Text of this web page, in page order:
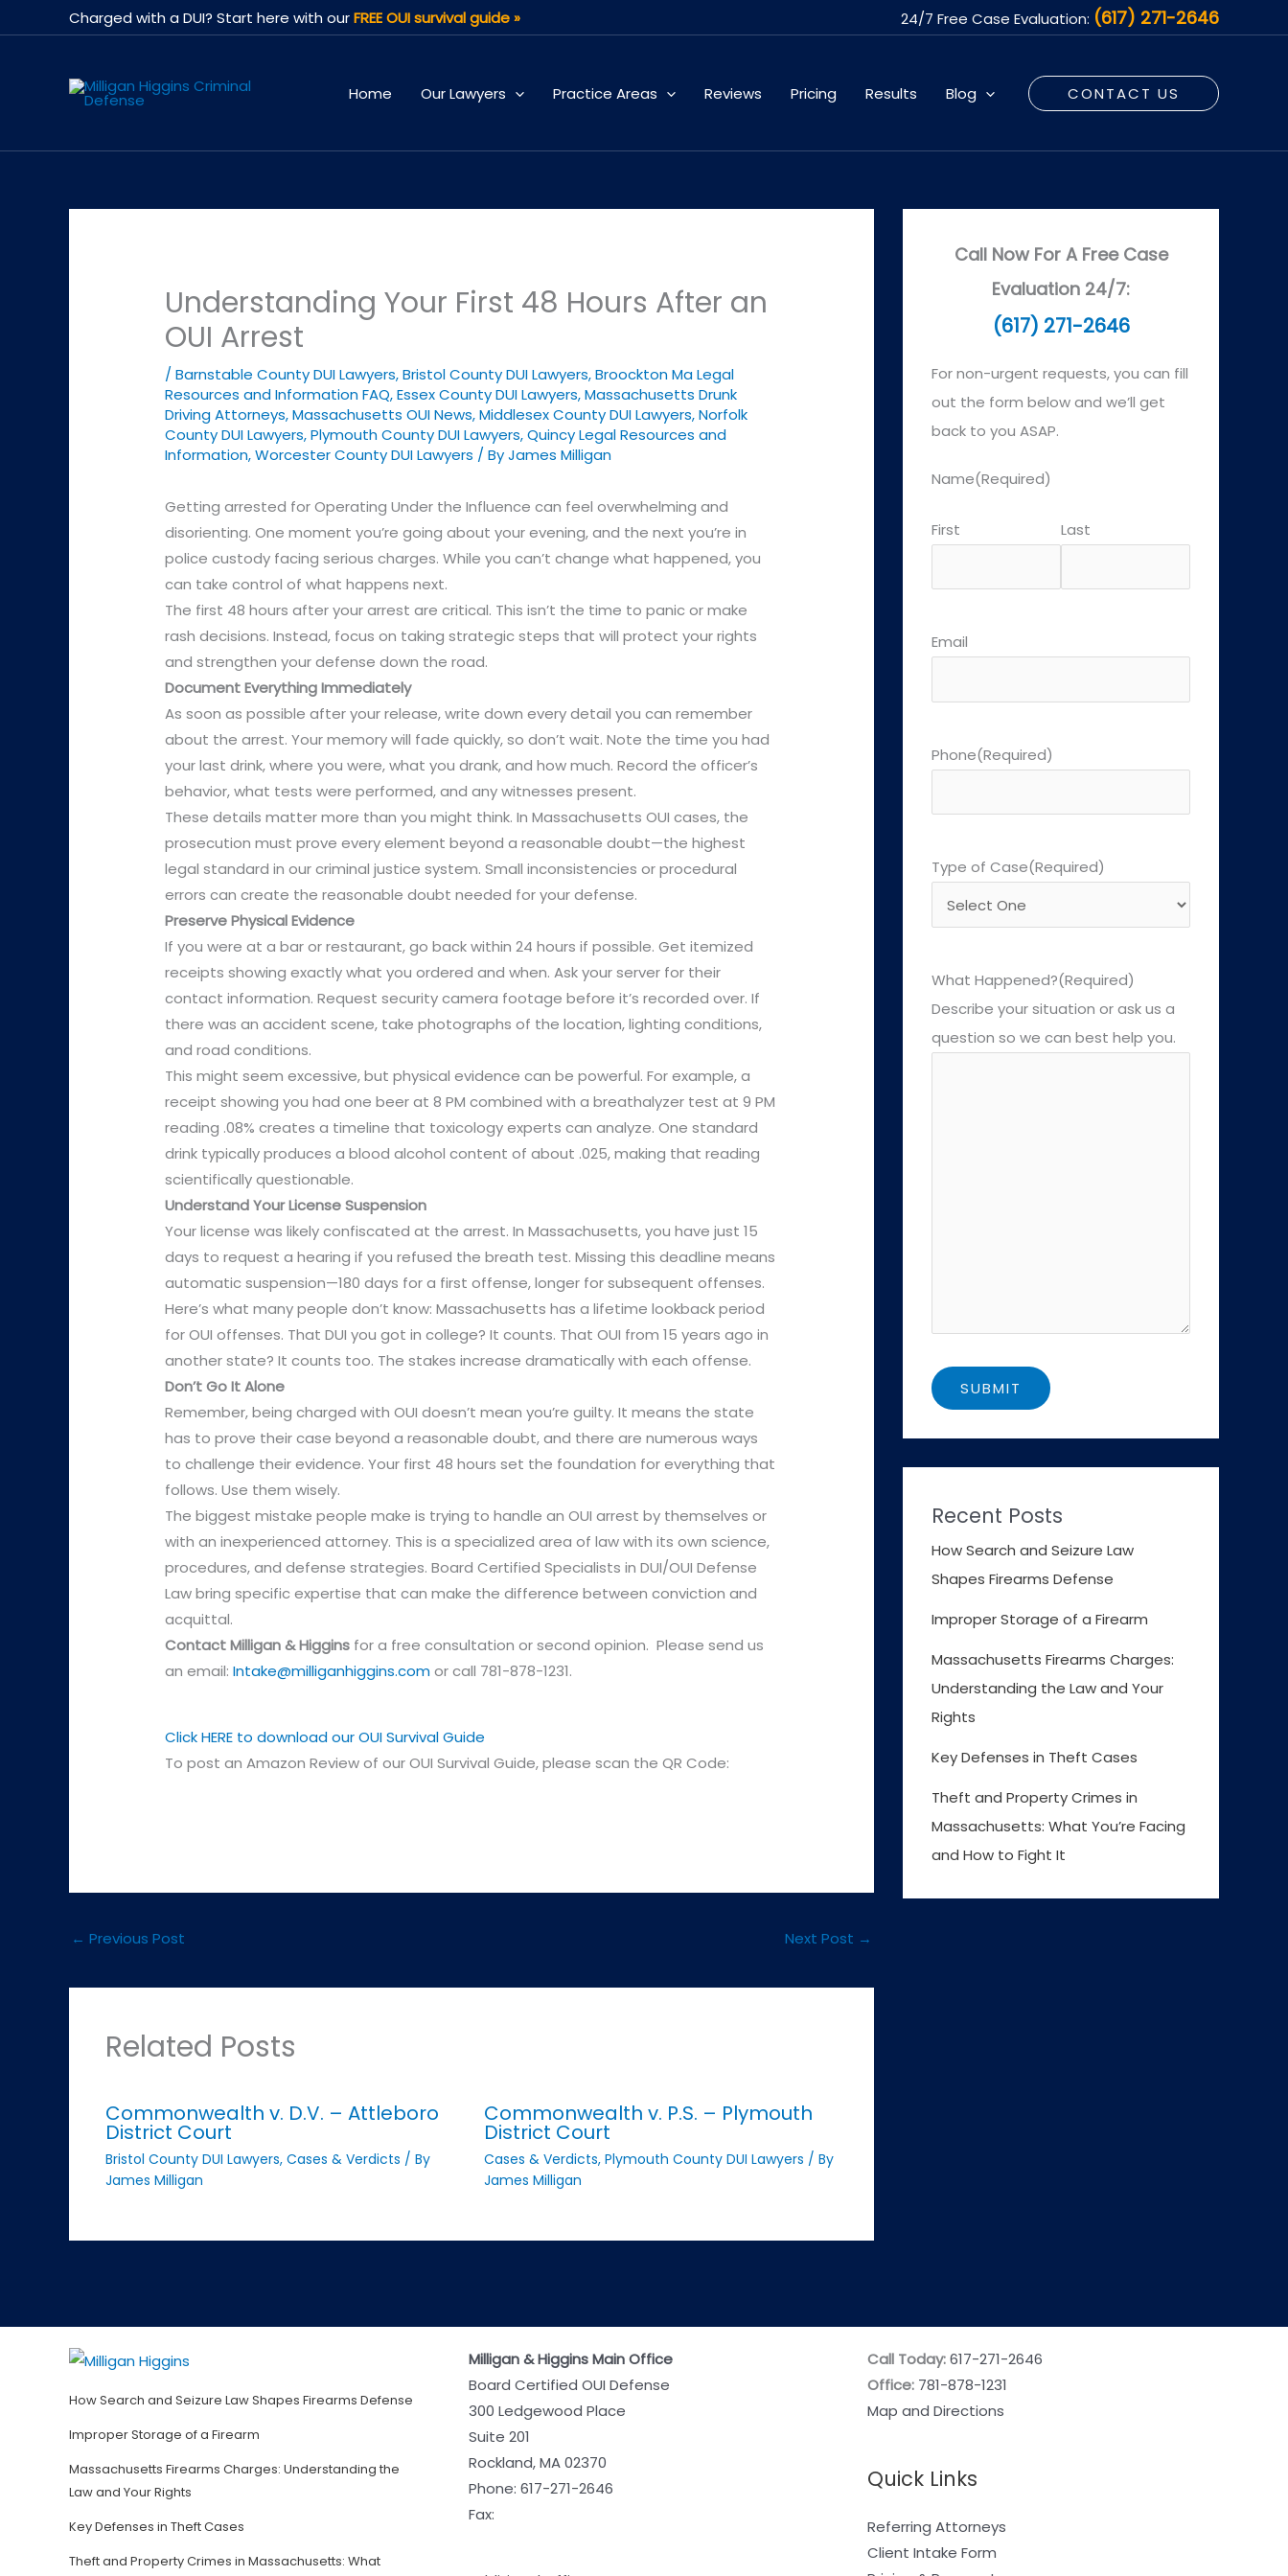
to
Charged with a DUI? Start here with ourFREE OUI survival guide » 24/7 Free Case Evaluation: (617) 271-2646
Home Our Lawyers Practice Areas Reviews Pricing Results Blog CONTACT US
Understanding Your First 48 Hours After an
OUI Arrest
/Barnstable County DUI Lawyers,Bristol County DUI Lawyers,Broockton Ma Legal
Resources and Information FAQ,Essex County DUI Lawyers,Massachusetts Drunk
Driving Attorneys,Massachusetts OUI News,Middlesex County DUI Lawyers,Norfolk
County DUI Lawyers,Plymouth County DUI Lawyers,Quincy Legal Resources and
Information,Worcester County DUI Lawyers / ByJames Milligan
Getting arrested for Operating Under the Influence can feel overwhelming and
disorienting. One moment you’re going about your evening, and the next you’re in
police custody facing serious charges. While you can’t change what happened, you
can take control of what happens next.
The first 48 hours after your arrest are critical. This isn’t the time to panic or make
rash decisions. Instead, focus on taking strategic steps that will protect your rights
and strengthen your defense down the road.
Document Everything Immediately
As soon as possible after your release, write down every detail you can remember
about the arrest. Your memory will fade quickly, so don’t wait. Note the time you had
your last drink, where you were, what you drank, and how much. Record the officer’s
behavior, what tests were performed, and any witnesses present.
These details matter more than you might think. In Massachusetts OUI cases, the
prosecution must prove every element beyond a reasonable doubt—the highest
legal standard in our criminal justice system. Small inconsistencies or procedural
errors can create the reasonable doubt needed for your defense.
Preserve Physical Evidence
If you were at a bar or restaurant, go back within 24 hours if possible. Get itemized
receipts showing exactly what you ordered and when. Ask your server for their
contact information. Request security camera footage before it’s recorded over. If
there was an accident scene, take photographs of the location, lighting conditions,
and road conditions.
This might seem excessive, but physical evidence can be powerful. For example, a
receipt showing you had one beer at 8 PM combined with a breathalyzer test at 9 PM
reading .08% creates a timeline that toxicology experts can analyze. One standard
drink typically produces a blood alcohol content of about .025, making that reading
scientifically questionable.
Understand Your License Suspension
Your license was likely confiscated at the arrest. In Massachusetts, you have just 15
days to request a hearing if you refused the breath test. Missing this deadline means
automatic suspension—180 days for a first offense, longer for subsequent offenses.
Here’s what many people don’t know: Massachusetts has a lifetime lookback period
for OUI offenses. That DUI you got in college? It counts. That OUI from 15 years ago in
another state? It counts too. The stakes increase dramatically with each offense.
Don’t Go It Alone
Remember, being charged with OUI doesn’t mean you’re guilty. It means the state
has to prove their case beyond a reasonable doubt, and there are numerous ways
to challenge their evidence. Your first 48 hours set the foundation for everything that
follows. Use them wisely.
The biggest mistake people make is trying to handle an OUI arrest by themselves or
with an inexperienced attorney. This is a specialized area of law with its own science,
procedures, and defense strategies. Board Certified Specialists in DUI/OUI Defense
Law bring specific expertise that can make the difference between conviction and
acquittal.
ContactMilligan & Higgins for a free consultation or second opinion. Please send us
an email:Intake@milliganhiggins.comor call 781-878-1231.
Click HERE to download our OUI Survival Guide
To post an Amazon Review of our OUI Survival Guide, please scan the QR Code:
← Previous Post Next Post →
Related Posts
Commonwealth v. D.V. – Attleboro
District Court
Bristol County DUI Lawyers, Cases & Verdicts / By
James Milligan
Commonwealth v. P.S. – Plymouth
District Court
Cases & Verdicts, Plymouth County DUI Lawyers / By
James Milligan
Call Now For A Free Case
Evaluation 24/7:
(617) 271-2646
For non-urgent requests, you can fill
out the form below and we’ll get
back to you ASAP.
Name(Required)
First Last
Email
Phone(Required)
Type of Case(Required)
What Happened?(Required)
Describe your situation or ask us a
question so we can best help you.
Recent Posts
How Search and Seizure Law
Shapes Firearms Defense
Improper Storage of a Firearm
Massachusetts Firearms Charges:
Understanding the Law and Your
Rights
Key Defenses in Theft Cases
Theft and Property Crimes in
Massachusetts: What You’re Facing
and How to Fight It
How Search and Seizure Law Shapes Firearms Defense
Improper Storage of a Firearm
Massachusetts Firearms Charges: Understanding the
Law and Your Rights
Key Defenses in Theft Cases
Theft and Property Crimes in Massachusetts: What
Milligan & Higgins Main Office
Board Certified OUI Defense
300 Ledgewood Place
Suite 201
Rockland, MA 02370
Phone: 617-271-2646
Fax:
Call Today: 617-271-2646
Office: 781-878-1231
Map and Directions
Quick Links
Referring Attorneys
Client Intake Form